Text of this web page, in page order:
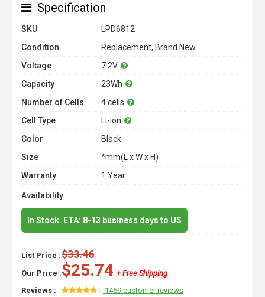
Specification
SKU
LPD6812
Condition
Replacement, Brand New
Voltage
7.2V
Capacity
23Wh
Number of Cells
4 cells
Cell Type
Li-ion
Color
Black
Size
*mm(L x W x H)
Warranty
1 Year
Availability
In Stock. ETA: 8-13 business days to US
List Price :$33.46
Our Price :$25.74 + Free Shipping
Reviews :
1469 customer reviews